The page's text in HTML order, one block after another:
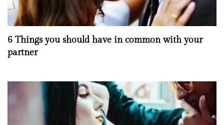
6 Things you should have in common with your
partner